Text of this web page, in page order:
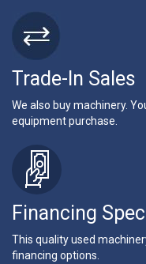
Trade-In Sales
We also buy machinery.
equipment purchase.
Financing
This quality used
financing options.